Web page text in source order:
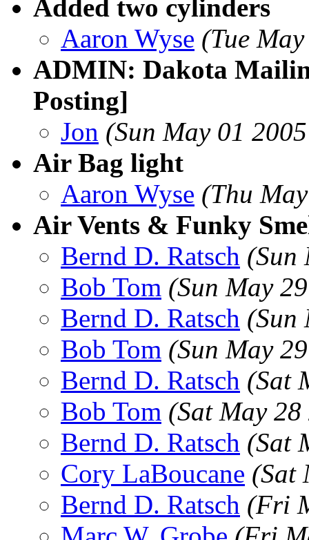
Added two cylinders
Aaron Wyse (Tue
ADMIN: Dakota
Posting]
Jon (Sun May 01
Air Bag light
Aaron Wyse (Thu
Air Vents & Funky
Bernd D. Ratsch (Sun
Bob Tom (Sun May
Bernd D. Ratsch (Sun
Bob Tom (Sun May
Bernd D. Ratsch (Sat
Bob Tom (Sat May
Bernd D. Ratsch (Sat
Cory LaBoucane (Sat
Bernd D. Ratsch (Fri